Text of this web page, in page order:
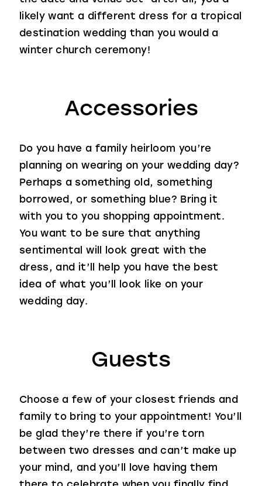
likely want a different dress for a tropical
destination wedding than you would a
winter church ceremony!
Accessories
Do you have a family heirloom you’re
planning on wearing on your wedding day?
Perhaps a something old, something
borrowed, or something blue? Bring it
with you to you shopping appointment.
You want to be sure that anything
sentimental will look great with the
dress, and it’ll help you have the best
idea of what you’ll look like on your
wedding day.
Guests
Choose a few of your closest friends and
family to bring to your appointment! You’ll
be glad they’re there if you’re torn
between two dresses and can’t make up
your mind, and you’ll love having them
there to celebrate when you finally find